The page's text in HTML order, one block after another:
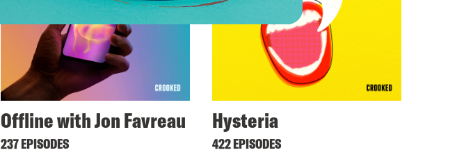
Offline with Jon Favreau
237 EPISODES
Hysteria
422 EPISODES